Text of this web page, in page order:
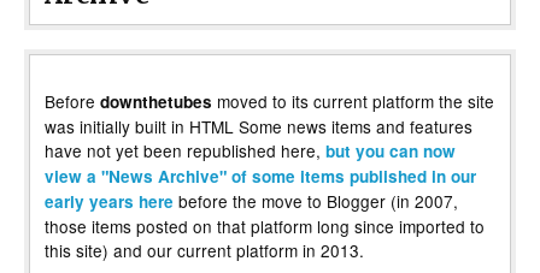
Before downthetubes moved to its current platform the site
was initially built in HTML Some news items and features
have not yet been republished here, but you can now
view a "News Archive" of some items published in our
early years here before the move to Blogger (in 2007,
those items posted on that platform long since imported to
this site) and our current platform in 2013.